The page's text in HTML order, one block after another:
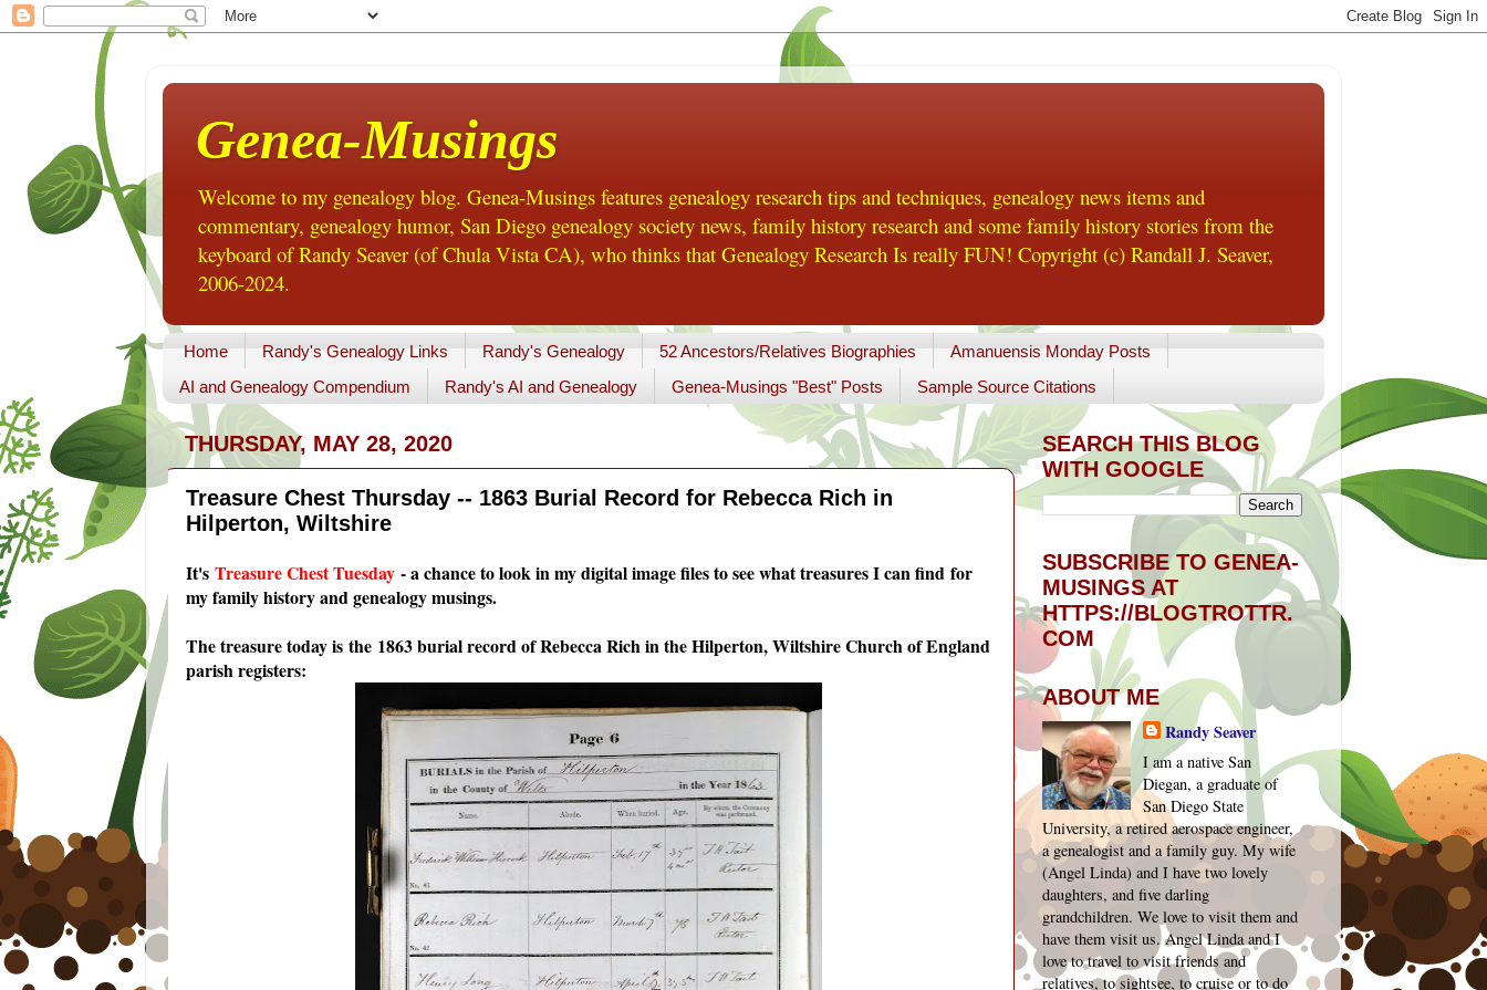
Genea-Musings
Welcome to my genealogy blog. Genea-Musings features genealogy research tips and techniques, genealogy news items and
commentary, genealogy humor, San Diego genealogy society news, family history research and some family history stories from the
keyboard of Randy Seaver (of Chula Vista CA), who thinks that Genealogy Research Is really FUN! Copyright (c) Randall J. Seaver,
2006-2024.
Home Randy's Genealogy Links Randy's Genealogy 52 Ancestors/Relatives Biographies
Amanuensis Monday Posts
AI and Genealogy Compendium
Randy's AI and Genealogy Genea-Musings "Best" Posts Sample Source Citations
THURSDAY, MAY 28, 2020
Treasure Chest Thursday -- 1863 Burial Record for Rebecca Rich in
Hilperton, Wiltshire
It's Treasure Chest Tuesday - a chance to look in my digital image files to see what treasures I can find for
my family history and genealogy musings.
The treasure today is the 1863 burial record of Rebecca Rich in the Hilperton, Wiltshire Church of England
parish registers:
SEARCH THIS BLOG
WITH GOOGLE
SUBSCRIBE TO GENEA-
MUSINGS AT
HTTPS://BLOGTROTTR.
COM
ABOUT ME
Randy Seaver
I am a native San
Diegan, a graduate of
San Diego State
University, a retired aerospace engineer,
a genealogist and a family guy. My wife
(Angel Linda) and I have two lovely
daughters, and five darling
grandchildren. We love to visit them and
have them visit us. Angel Linda and I
love to travel to visit friends and
relatives, to sightsee, to cruise or to do